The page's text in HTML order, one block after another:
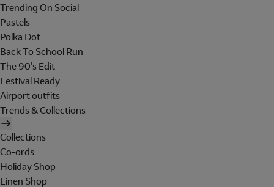
Trending On Social
Pastels
Polka Dot
Back To School Run
The 90's Edit
Festival Ready
Airport outfits
Trends & Collections
Collections
Co-ords
Holiday Shop
Linen Shop